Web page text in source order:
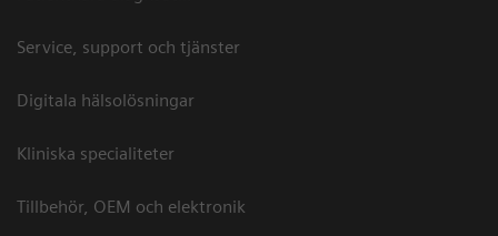
Service, support och tjänster
Digitala hälsolösningar
Kliniska specialiteter
Tillbehör, OEM och elektronik